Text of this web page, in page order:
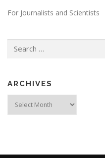
For Journalists and Scientists
ARCHIVES